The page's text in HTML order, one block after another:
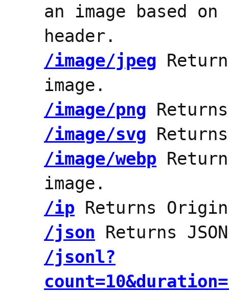
an image based
header.
/image/jpeg
image.
/image/png
/image/svg
/image/webp
image.
/ip Returns
/json Returns
/jsonl?